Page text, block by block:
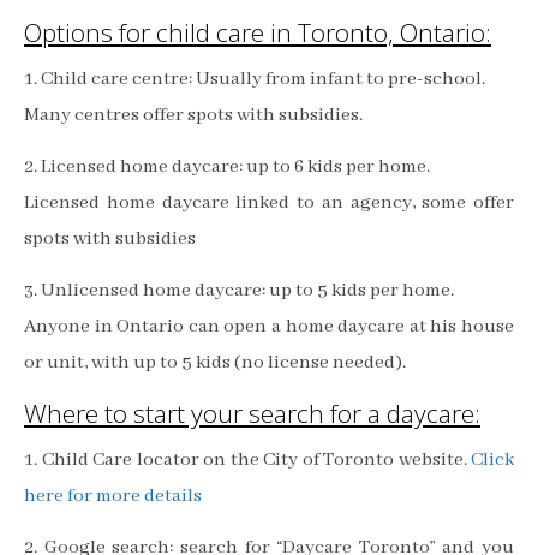
Options for child care in Toronto, Ontario:
1. Child care centre: Usually from infant to pre-school.
Many centres offer spots with subsidies.
2. Licensed home daycare: up to 6 kids per home.
Licensed home daycare linked to an agency, some offer
spots with subsidies
3. Unlicensed home daycare: up to 5 kids per home.
Anyone in Ontario can open a home daycare at his house
or unit, with up to 5 kids (no license needed).
Where to start your search for a daycare:
1. Child Care locator on the City of Toronto website.Click
here for more details
2. Google search: search for “Daycare Toronto” and you